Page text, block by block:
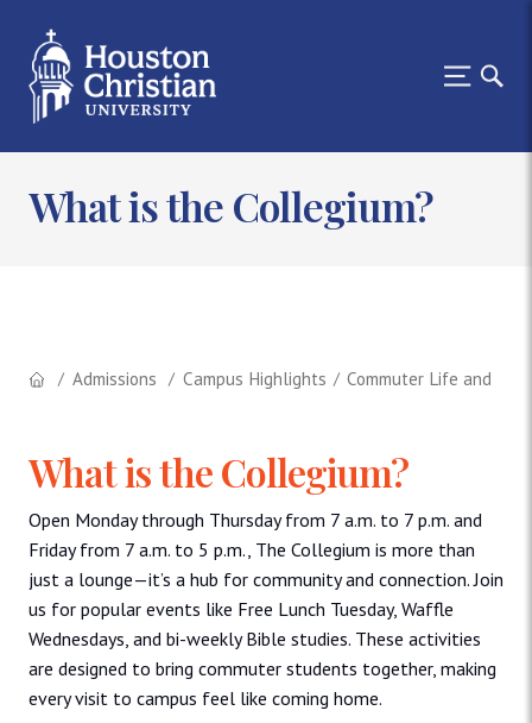
What is the Collegium?
Admissions Campus Highlights Commuter Life and the
What is the Collegium?
Open Monday through Thursday from 7 a.m. to 7 p.m. and
Friday from 7 a.m. to 5 p.m., The Collegium is ​more than
just a lounge—it’s a hub for community and connection. Join
us for popular events like Free Lunch ​Tuesday, Waffle
Wednesdays, and bi-weekly Bible studies. These activities
are designed to bring commuter ​students together, making
every visit to campus feel like coming home.